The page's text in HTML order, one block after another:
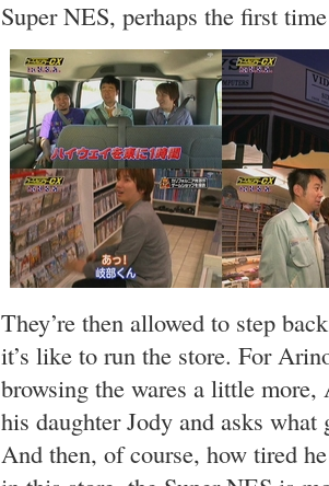
Super NES, perhaps the first
They’re then allowed to step
it’s like to run the store. For
browsing the wares a little
his daughter Jody and asks
And then, of course, how tired